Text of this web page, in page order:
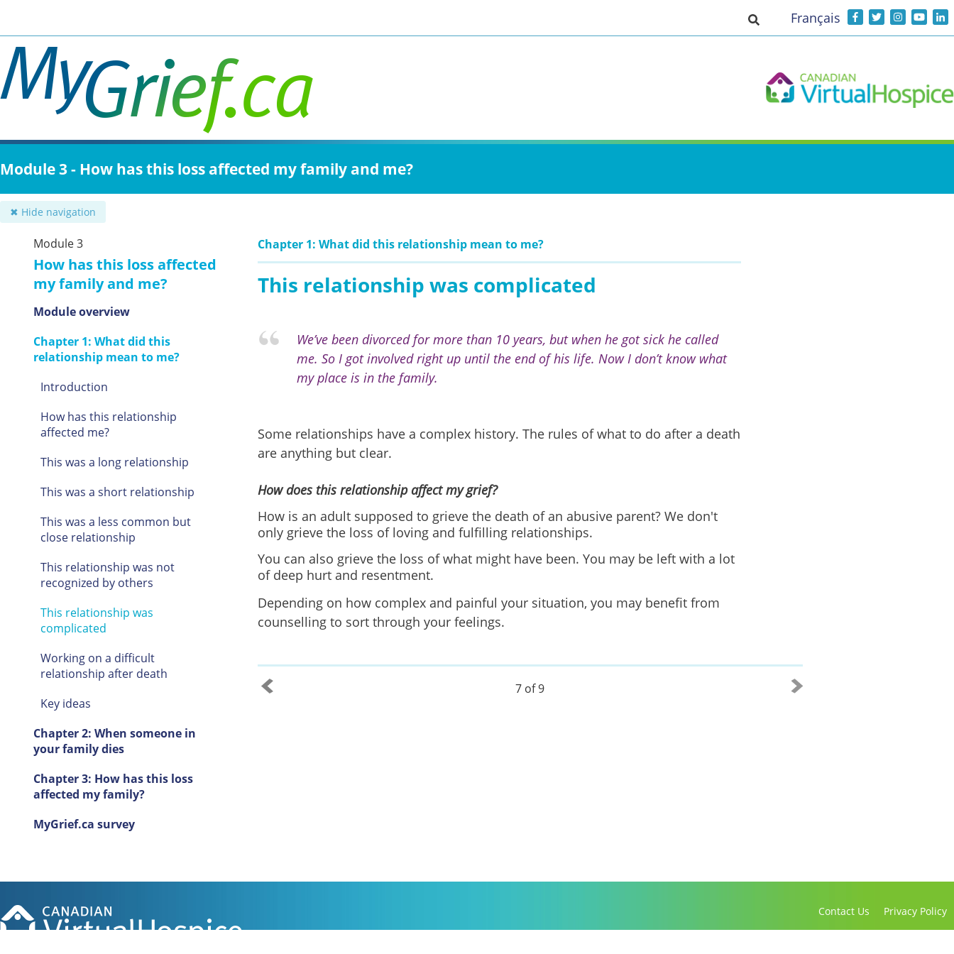
main
content
Toggle search input
Français
Module 3 - How has this loss affected my family and me?
✖ Hide navigation
Module 3
How has this loss affected
my family and me?
Module overview
Chapter 1: What did this
relationship mean to me?
Introduction
How has this relationship
affected me?
This was a long relationship
This was a short relationship
This was a less common but
close relationship
This relationship was not
recognized by others
This relationship was
complicated
Working on a difficult
relationship after death
Key ideas
Chapter 2: When someone in
your family dies
Chapter 3: How has this loss
affected my family?
MyGrief.ca survey
Chapter 1: What did this relationship mean to me?
This relationship was complicated
We’ve been divorced for more than 10 years, but when he got sick he called
me. So I got involved right up until the end of his life. Now I don’t know what
my place is in the family.
Some relationships have a complex history. The rules of what to do after a death
are anything but clear.
How does this relationship affect my grief?
How is an adult supposed to grieve the death of an abusive parent? We don't
only grieve the loss of loving and fulfilling relationships.
You can also grieve the loss of what might have been. You may be left with a lot
of deep hurt and resentment.
Depending on how complex and painful your situation, you may benefit from
counselling to sort through your feelings.
7 of 9
Contact Us
Privacy Policy